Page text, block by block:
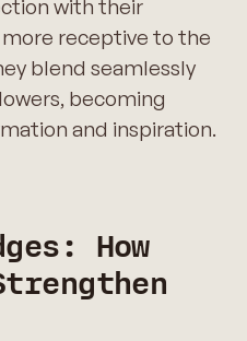
with their
receptive to the
blend seamlessly
becoming
and inspiration.
How